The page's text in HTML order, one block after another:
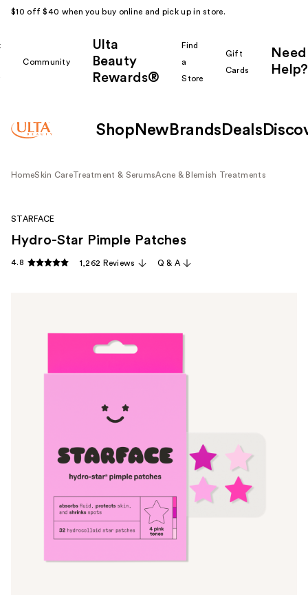
$10 off $40 when you buy online and pick up in store.
Community
Ulta
Beauty
Rewards®
Find
a
Store
Gift
Cards
Need
Help?
Shop New Brands Deals
HomeSkin CareTreatment & SerumsAcne & Blemish Treatments
STARFACE
Hydro-Star Pimple Patches
4.8 1,262 Reviews Q & A